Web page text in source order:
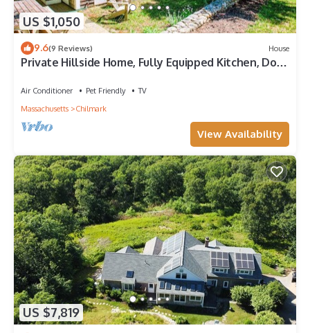
US $1,050
9.6(9 Reviews) House
Private Hillside Home, Fully Equipped Kitchen, Dog-
Air Conditioner Pet Friendly
TV
Massachusetts
Chilmark
View Availability
US $7,819